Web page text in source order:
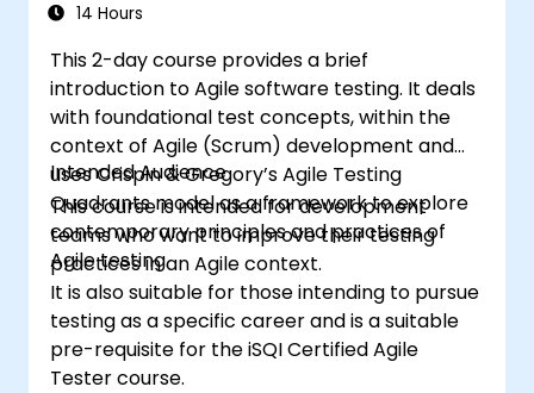
14 Hours
This 2-day course provides a brief
introduction to Agile software testing. It deals
with foundational test concepts, within the
context of Agile (Scrum) development and
uses Crispin & Gregory’s Agile Testing
Quadrants model as a framework to explore
contemporary principles and practices of
Agile testing.
Intended Audience
This course is intended for development
teams who want to improve their testing
practices in an Agile context.
It is also suitable for those intending to pursue
testing as a specific career and is a suitable
pre-requisite for the iSQI Certified Agile
Tester course.